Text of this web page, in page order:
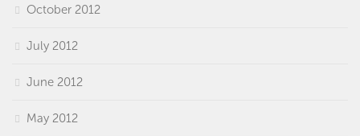
October 2012
July 2012
June 2012
May 2012